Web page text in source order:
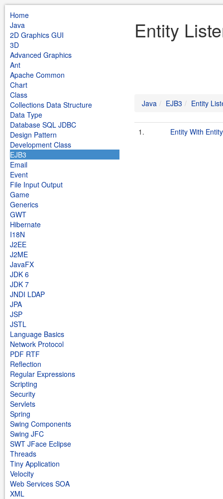
Home
Java
2D Graphics GUI
3D
Advanced Graphics
Ant
Apache Common
Chart
Class
Collections Data Structure
Data Type
Database SQL JDBC
Design Pattern
Development Class
EJB3
Email
Event
File Input Output
Game
Generics
GWT
Hibernate
I18N
J2EE
J2ME
JavaFX
JDK 6
JDK 7
JNDI LDAP
JPA
JSP
JSTL
Language Basics
Network Protocol
PDF RTF
Reflection
Regular Expressions
Scripting
Security
Servlets
Spring
Swing Components
Swing JFC
SWT JFace Eclipse
Threads
Tiny Application
Velocity
Web Services SOA
XML
Entity
Java EJB3 Entity
1. Entity With